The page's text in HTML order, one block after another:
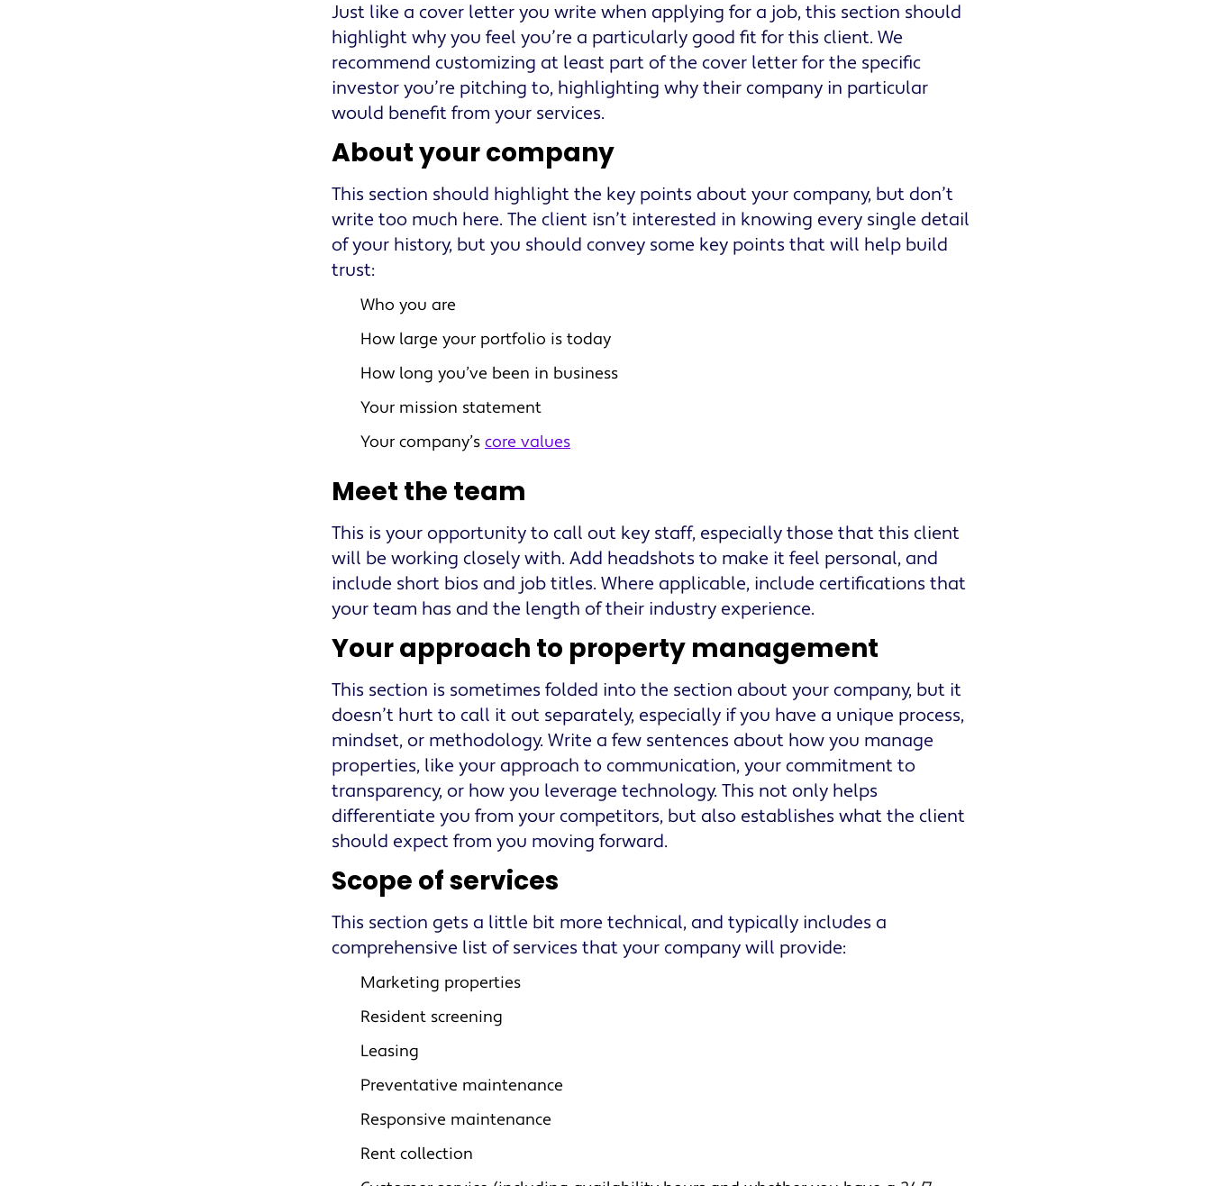
Just like a cover letter you write when applying for a job, this section should
highlight why you feel you’re a particularly good fit for this client. We
recommend customizing at least part of the cover letter for the specific
investor you’re pitching to, highlighting why their company in particular
would benefit from your services.
About your company
This section should highlight the key points about your company, but don’t
write too much here. The client isn’t interested in knowing every single detail
of your history, but you should convey some key points that will help build
trust:
Who you are
How large your portfolio is today
How long you’ve been in business
Your mission statement
Your company’s core values
Meet the team
This is your opportunity to call out key staff, especially those that this client
will be working closely with. Add headshots to make it feel personal, and
include short bios and job titles. Where applicable, include certifications that
your team has and the length of their industry experience.
Your approach to property management
This section is sometimes folded into the section about your company, but it
doesn’t hurt to call it out separately, especially if you have a unique process,
mindset, or methodology. Write a few sentences about how you manage
properties, like your approach to communication, your commitment to
transparency, or how you leverage technology. This not only helps
differentiate you from your competitors, but also establishes what the client
should expect from you moving forward.
Scope of services
This section gets a little bit more technical, and typically includes a
comprehensive list of services that your company will provide:
Marketing properties
Resident screening
Leasing
Preventative maintenance
Responsive maintenance
Rent collection